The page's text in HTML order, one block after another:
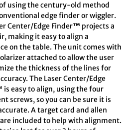
using the century-old method
edge finder or wiggler.
Center/Edge Finder™ projects a
making it easy to align a
on the table. The unit comes with
attached to allow the user
the thickness of the lines for
The Laser Center/Edge
is easy to align, using the four
screws, so you can be sure it is
A target card and allen
included to help with alignment.